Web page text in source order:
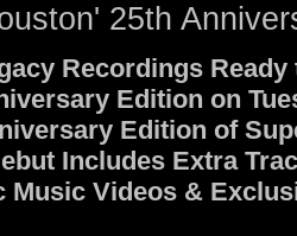
25th
Recordings Ready
Edition on
Edition of
Includes Extra
Music Videos &